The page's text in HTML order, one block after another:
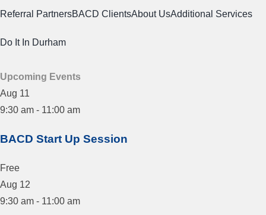
Referral PartnersBACD ClientsAbout UsAdditional Services
Do It In Durham
Upcoming Events
Aug 11
9:30 am- 11:00 am
BACD Start Up Session
Free
Aug 12
9:30 am- 11:00 am